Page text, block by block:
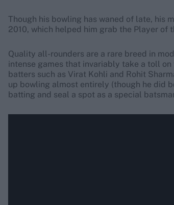
Though his bowling has waned of late, his
2010, which helped him grab the Player of
Quality all-rounders are a rare breed in
intense games that invariably take a toll
batters such as Virat Kohli and Rohit
up bowling almost entirely (though he did
batting and seal a spot as a special